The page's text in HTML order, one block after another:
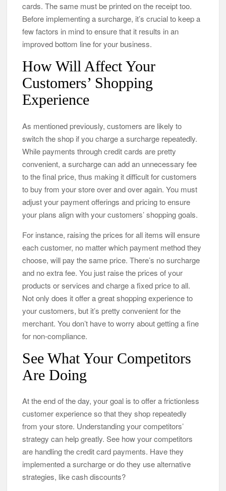
cards. The same must be printed on the receipt too.
Before implementing a surcharge, it’s crucial to keep a
few factors in mind to ensure that it results in an
improved bottom line for your business.
How Will Affect Your
Customers’ Shopping
Experience
As mentioned previously, customers are likely to
switch the shop if you charge a surcharge repeatedly.
While payments through credit cards are pretty
convenient, a surcharge can add an unnecessary fee
to the final price, thus making it difficult for customers
to buy from your store over and over again. You must
adjust your payment offerings and pricing to ensure
your plans align with your customers’ shopping goals.
For instance, raising the prices for all items will ensure
each customer, no matter which payment method they
choose, will pay the same price. There’s no surcharge
and no extra fee. You just raise the prices of your
products or services and charge a fixed price to all.
Not only does it offer a great shopping experience to
your customers, but it’s pretty convenient for the
merchant. You don’t have to worry about getting a fine
for non-compliance.
See What Your Competitors
Are Doing
At the end of the day, your goal is to offer a frictionless
customer experience so that they shop repeatedly
from your store. Understanding your competitors’
strategy can help greatly. See how your competitors
are handling the credit card payments. Have they
implemented a surcharge or do they use alternative
strategies, like cash discounts?